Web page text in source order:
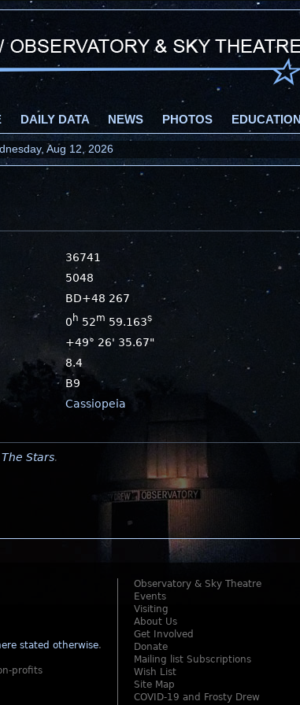
DAILY DATA NEWS PHOTOS EDUCATION
Aug 12, 2026
36741
5048
BD+48 267
0 h 52m 59.163s
+49° 26' 35.67"
8.4
B9
Cassiopeia
Stars.
stated otherwise.
profits
Observatory & Sky Theatre
Events
Visiting
About Us
Get Involved
Donate
Mailing list Subscriptions
Wish List
Site Map
COVID-19 and Frosty Drew